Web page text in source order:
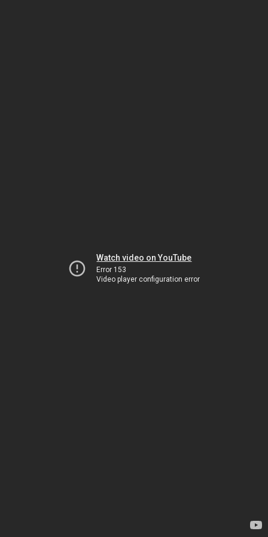
Watch video on YouTube
Error 153
Video player configuration error